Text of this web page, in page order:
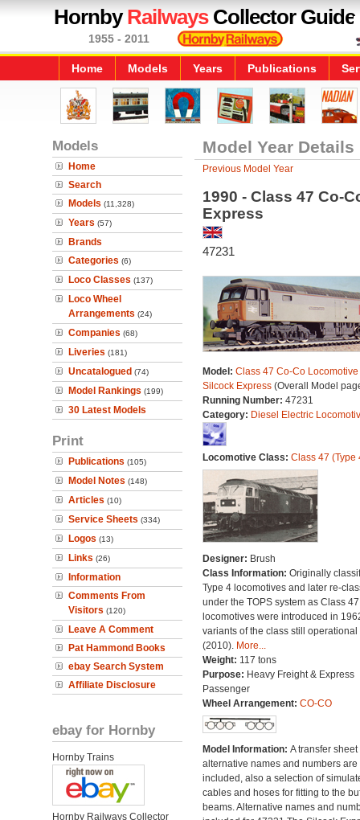
HornbyRailwaysCollector Guide
1955 - 2011
Home Models Years Publications
Models
Home
Search
Models (11,328)
Years (57)
Brands
Categories (6)
Loco Classes (137)
Loco Wheel
Arrangements (24)
Companies (68)
Liveries (181)
Uncatalogued (74)
Model Rankings (199)
30 Latest Models
Print
Publications (105)
Model Notes (148)
Articles (10)
Service Sheets (334)
Logos (13)
Links (26)
Information
Comments From
Visitors (120)
Leave A Comment
Pat Hammond Books
ebay Search System
Affiliate Disclosure
ebay for Hornby
Hornby Trains
Hornby Railways Collector
Model Year Details
Previous Model Year
1990 - Class 47 Co-
Express
47231
Model: Class 47 Co-Co Locomotive
Silcock Express(Overall Model
Running Number: 47231
Category: Diesel Electric
Locomotive Class: Class 47 (Type
Designer: Brush
Class Information: Originally
Type 4 locomotives and later re-
under the TOPS system as Class
locomotives were introduced in
variants of the class still operational
(2010). More...
Weight: 117 tons
Purpose: Heavy Freight & Express
Passenger
Wheel Arrangement: CO-CO
Model Information: A transfer sheet
alternative names and numbers are
included, also a selection of
cables and hoses for fitting to the
beams. Alternative names and